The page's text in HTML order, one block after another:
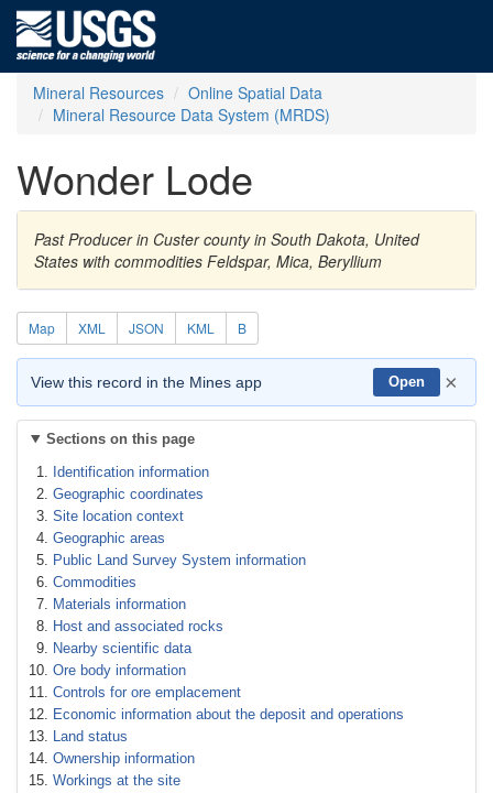
Mineral Resources
Online Spatial Data
Mineral Resource Data System (MRDS)
Wonder Lode
Past Producer in Custer county in South Dakota, United
States with commodities Feldspar, Mica, Beryllium
Map XML JSON KML B
View this record in the Mines app Open ×
Sections on this page
Identification information
Geographic coordinates
Site location context
Geographic areas
Public Land Survey System information
Commodities
Materials information
Host and associated rocks
Nearby scientific data
Ore body information
Controls for ore emplacement
Economic information about the deposit and operations
Land status
Ownership information
Workings at the site